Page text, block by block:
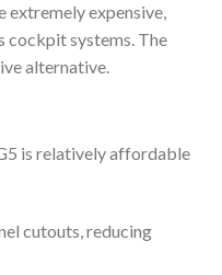
extremely expensive,
cockpit systems. The
alternative.
is relatively affordable
cutouts, reducing